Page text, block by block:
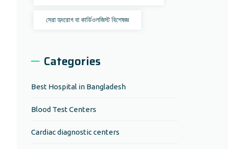
সেরা হৃদরোগ বা কার্ডিওলজিস্ট বিশেষজ্ঞ
Categories
Best Hospital in Bangladesh
Blood Test Centers
Cardiac diagnostic centers